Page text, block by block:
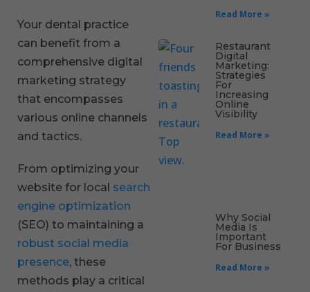
Your dental practice
can benefit from a
comprehensive digital
marketing strategy
that encompasses
various online channels
and tactics.
From optimizing your
website for local search
engine optimization
(SEO) to maintaining a
robust social media
presence, these
methods play a critical
Read More »
Restaurant
Digital
Marketing:
Strategies
For
Increasing
Online
Visibility
Read More »
Why Social
Media Is
Important
For Business
Read More »